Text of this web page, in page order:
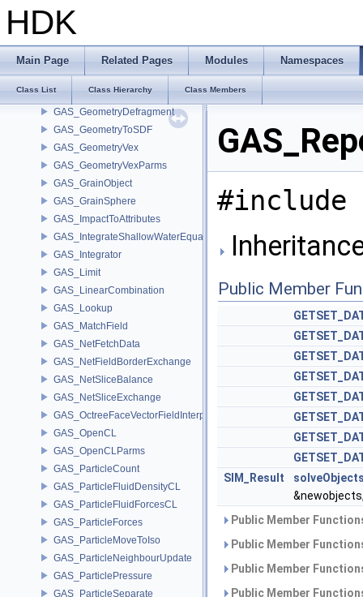
HDK
Main Page Related Pages Modules Namespaces
Class List Class Hierarchy Class Members
GAS_Extrapolate
GAS_FieldToParticle
GAS_FieldVex
GAS_FilterHourglassModes
GAS_GeometryDefragment
GAS_GeometryToSDF
GAS_GeometryVex
GAS_GeometryVexParms
GAS_GrainObject
GAS_GrainSphere
GAS_ImpactToAttributes
GAS_IntegrateShallowWaterEquations
GAS_Integrator
GAS_Limit
GAS_LinearCombination
GAS_Lookup
GAS_MatchField
GAS_NetFetchData
GAS_NetFieldBorderExchange
GAS_NetSliceBalance
GAS_NetSliceExchange
GAS_OctreeFaceVectorFieldInterpolator
GAS_OpenCL
GAS_OpenCLParms
GAS_ParticleCount
GAS_ParticleFluidDensityCL
GAS_ParticleFluidForcesCL
GAS_ParticleForces
GAS_ParticleMoveToIso
GAS_ParticleNeighbourUpdate
GAS_ParticlePressure
GAS_ParticleSeparate
#include
Public Member
SIM_Result
Public Member
Public Member
Public Member
Public Member